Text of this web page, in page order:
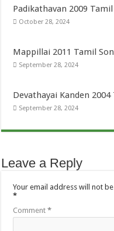
Padikathavan 2009
October 28, 2024
Mappillai 2011 Tamil
September 28, 2024
Devathayai Kanden
September 28, 2024
Leave a Reply
Your email address will not
*
Comment*